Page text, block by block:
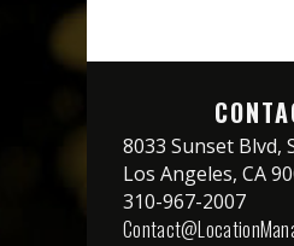
8033 Sunset Blvd,
Los Angeles, CA
310-967-2007